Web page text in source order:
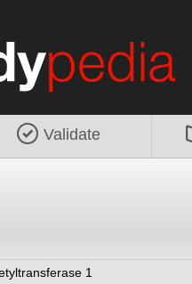
Validate
1